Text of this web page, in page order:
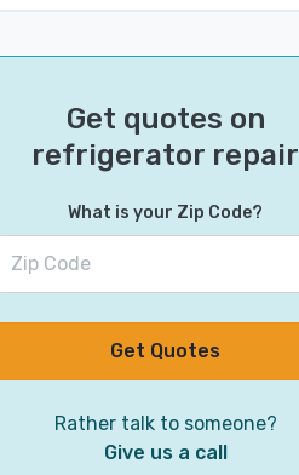
Get quotes on
refrigerator repair
What is your Zip Code?
Get Quotes
Rather talk to someone?
Give us a call